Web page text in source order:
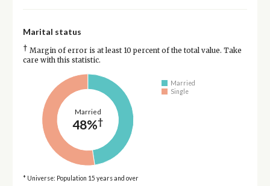
Marital status
† Margin of error is at least 10 percent of the total value. Take
care with this statistic.
Married
48%†
Married
Single
* Universe: Population 15 years and over